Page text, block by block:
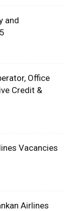
and
Office
Credit &
Vacancies
Airlines